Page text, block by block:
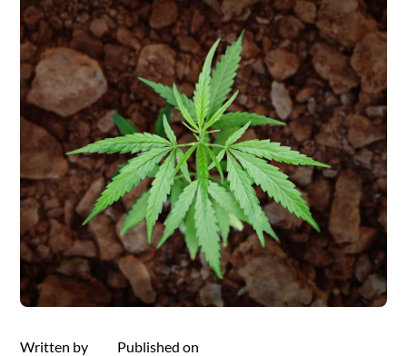
Written by
Published on